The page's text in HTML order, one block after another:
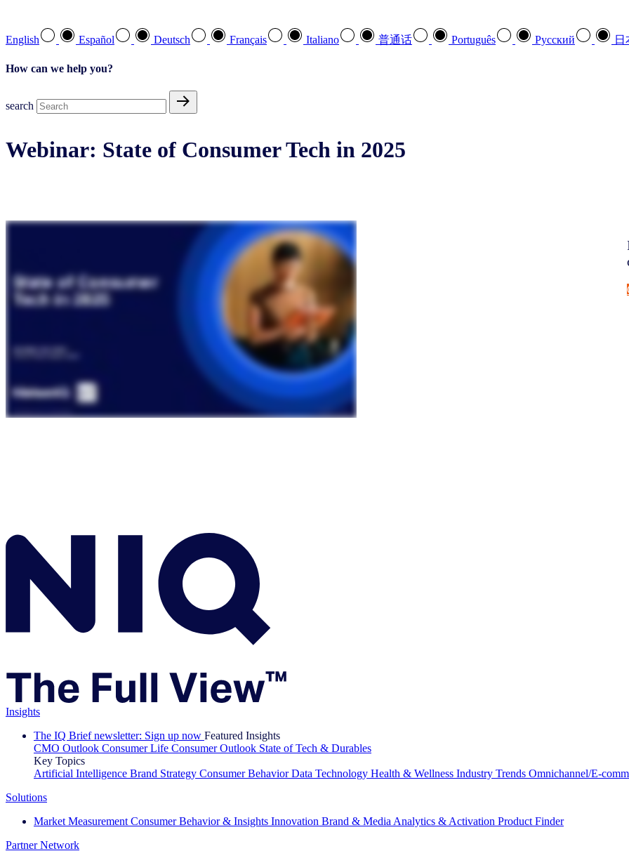
English Español Deutsch Français Italiano 普通话 Português Pусский 日
How can we help you?
search
Webinar: State of Consumer Tech in 2025
Insights
The IQ Brief newsletter: Sign up now Featured Insights
CMO Outlook Consumer Life Consumer Outlook State of Tech & Durables
Key Topics
Artificial Intelligence Brand Strategy Consumer Behavior Data Technology Health & Wellness Industry Trends Omnichannel/E-
Solutions
Market Measurement Consumer Behavior & Insights Innovation Brand & MediaAnalytics & Activation Product Finder
Partner Network